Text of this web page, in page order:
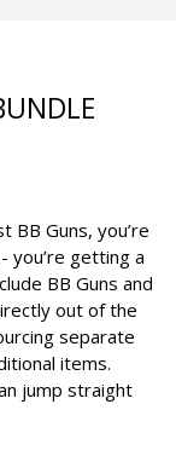
BB Guns, you’re
you’re getting a
BB Guns and
out of the
separate
items.
jump straight